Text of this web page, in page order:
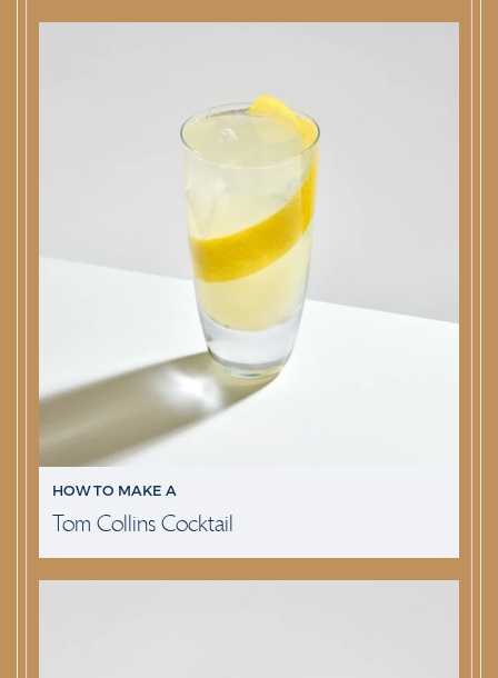
HOW TO MAKE A
Tom Collins Cocktail